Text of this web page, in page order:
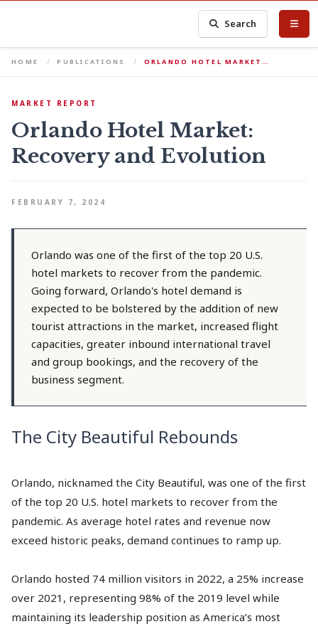
Search
HOME PUBLICATIONS ORLANDO HOTEL MARKET…
MARKET REPORT
Orlando Hotel Market:
Recovery and Evolution
FEBRUARY 7, 2024
Orlando was one of the first of the top 20 U.S.
hotel markets to recover from the pandemic.
Going forward, Orlando's hotel demand is
expected to be bolstered by the addition of new
tourist attractions in the market, increased flight
capacities, greater inbound international travel
and group bookings, and the recovery of the
business segment.
The City Beautiful Rebounds
Orlando, nicknamed the City Beautiful, was one of the first
of the top 20 U.S. hotel markets to recover from the
pandemic. As average hotel rates and revenue now
exceed historic peaks, demand continues to ramp up.
Orlando hosted 74 million visitors in 2022, a 25% increase
over 2021, representing 98% of the 2019 level while
maintaining its leadership position as America’s most